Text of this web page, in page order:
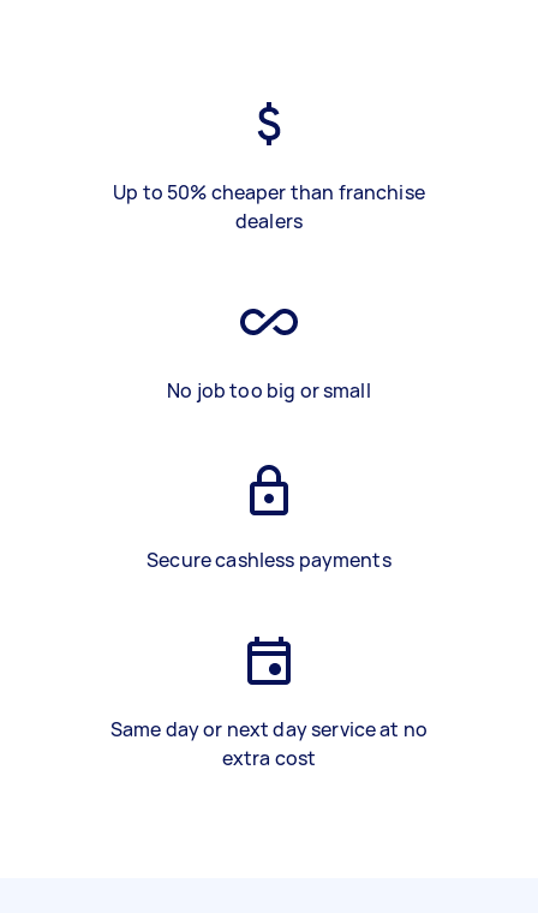
Up to 50% cheaper than franchise
dealers
No job too big or small
Secure cashless payments
Same day or next day service at no
extra cost